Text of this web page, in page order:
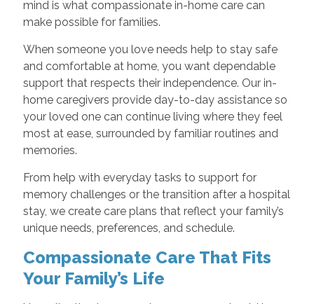
mind is what compassionate in-home care can
make possible for families.
When someone you love needs help to stay safe
and comfortable at home, you want dependable
support that respects their independence. Our in-
home caregivers provide day-to-day assistance so
your loved one can continue living where they feel
most at ease, surrounded by familiar routines and
memories.
From help with everyday tasks to support for
memory challenges or the transition after a hospital
stay, we create care plans that reflect your family’s
unique needs, preferences, and schedule.
Compassionate Care That Fits
Your Family’s Life